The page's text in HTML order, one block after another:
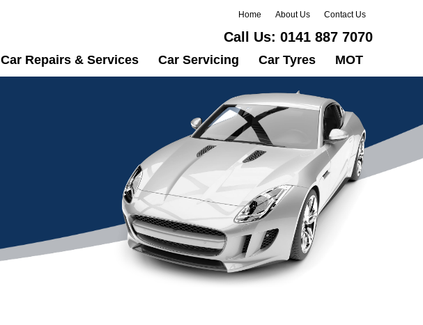
Home About Us Contact Us
Call Us: 0141 887 7070
Car Repairs & Services Car Servicing Car Tyres MOT